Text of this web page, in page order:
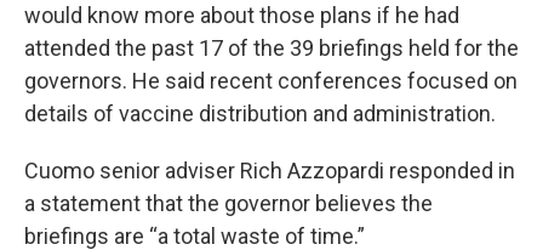
would know more about those plans if he had
attended the past 17 of the 39 briefings held for the
governors. He said recent conferences focused on
details of vaccine distribution and administration.
Cuomo senior adviser Rich Azzopardi responded in
a statement that the governor believes the
briefings are “a total waste of time.”